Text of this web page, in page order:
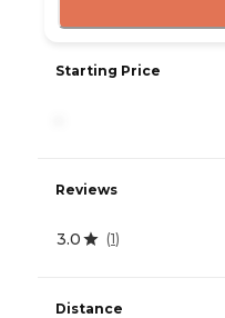
Starting Price
Reviews
3.0 (1)
Distance